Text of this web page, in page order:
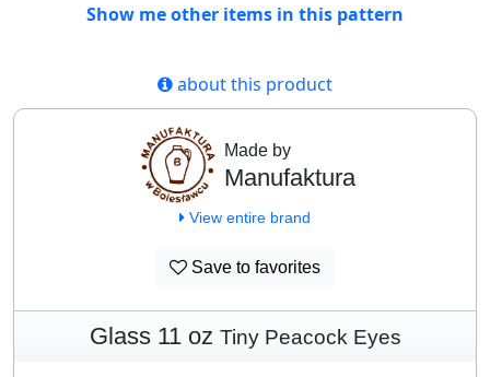
Show me other items in this pattern
about this product
Made by
Manufaktura
View entire brand
Save to favorites
Glass 11 oz Tiny Peacock Eyes